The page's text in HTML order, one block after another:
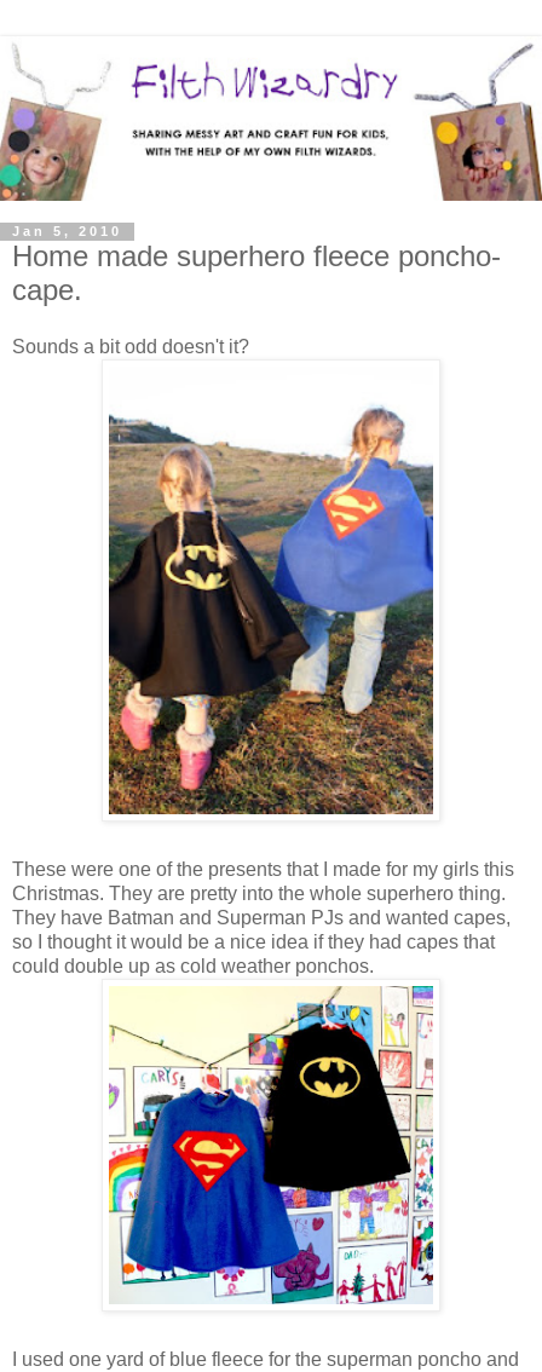
Jan 5, 2010
Home made superhero fleece poncho-
cape.
Sounds a bit odd doesn't it?
These were one of the presents that I made for my girls this
Christmas. They are pretty into the whole superhero thing.
They have Batman and Superman PJs and wanted capes,
so I thought it would be a nice idea if they had capes that
could double up as cold weather ponchos.
I used one yard of blue fleece for the superman poncho and